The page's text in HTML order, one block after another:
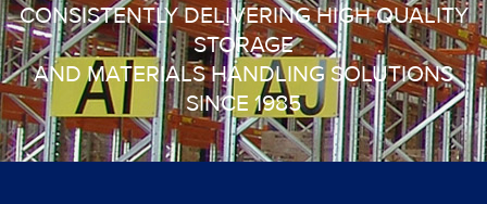
CONSISTENTLY DELIVERING HIGH QUALITY
STORAGE
AND MATERIALS HANDLING SOLUTIONS
SINCE 1985